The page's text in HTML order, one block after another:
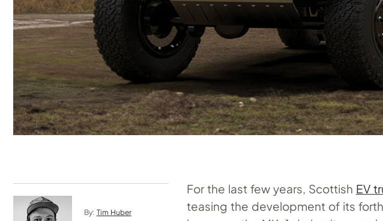
By: Tim Huber
For the last few years, Scottish EV
teasing the development of its